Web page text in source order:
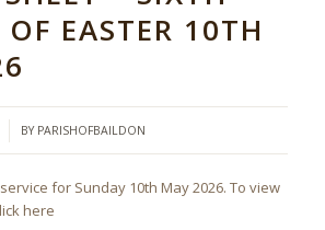
EASTER 10TH
BY PARISHOFBAILDON
for Sunday 10th May 2026. To view
here